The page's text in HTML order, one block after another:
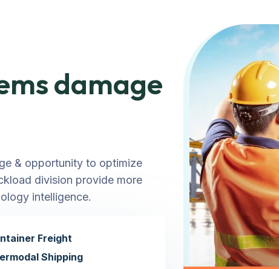
damage
& opportunity to optimize
division provide more
intelligence.
Freight
Shipping